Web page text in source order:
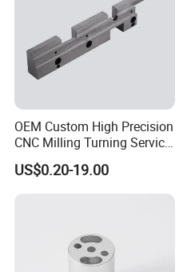
OEM Custom High Precision
CNC Milling Turning Service
Aluminum Machining Parts
US$0.20-19.00